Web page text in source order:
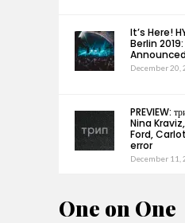
It’s Here!
Berlin
December 20,
PREVIEW:
Nina
Ford,
error
December 11,
One on One